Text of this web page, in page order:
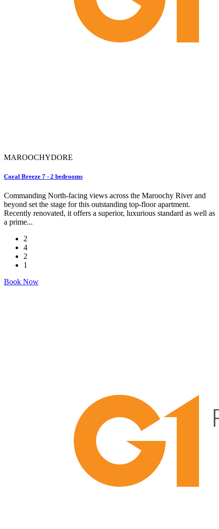
MAROOCHYDORE
Coral Breeze 7 - 2 bedrooms
Commanding North-facing views across the Maroochy River and
beyond set the stage for this outstanding top-floor apartment.
Recently renovated, it offers a superior, luxurious standard as well as
a prime...
2
4
2
1
Book Now